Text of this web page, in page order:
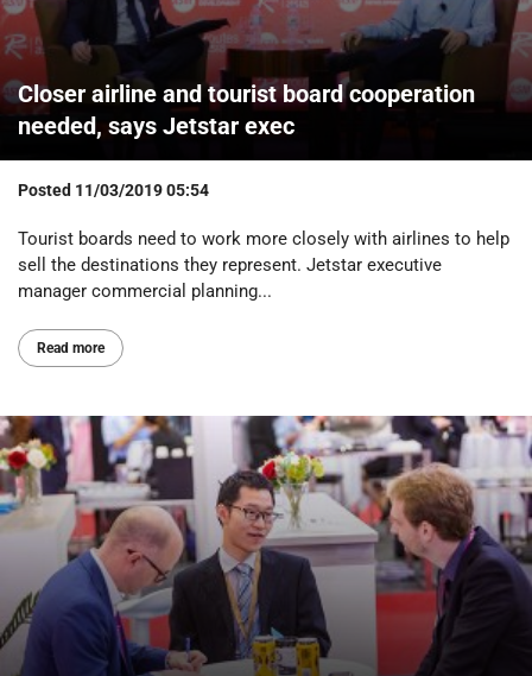
Closer airline and tourist board cooperation
needed, says Jetstar exec
Posted 11/03/2019 05:54
Tourist boards need to work more closely with airlines to help
sell the destinations they represent. Jetstar executive
manager commercial planning...
Read more